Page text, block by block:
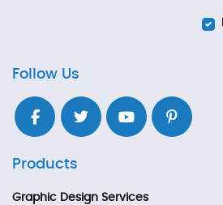
Follow Us
Products
Graphic Design Services